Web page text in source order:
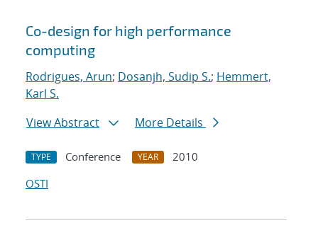
Co-design for high performance
computing
Rodrigues, Arun; Dosanjh, Sudip S.; Hemmert,
Karl S.
View Abstract
More Details
TYPE Conference YEAR
2010
OSTI